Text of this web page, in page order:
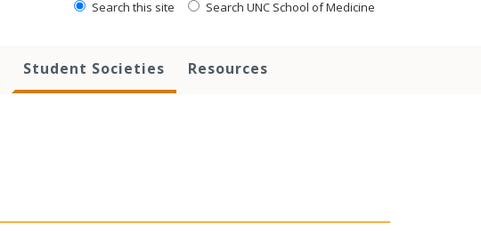
Search this site Search UNC School of Medicine
Student Societies Resources